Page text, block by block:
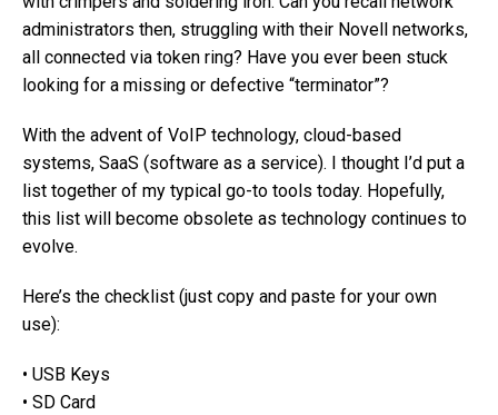
administrators then, struggling with their Novell networks,
all connected via token ring? Have you ever been stuck
looking for a missing or defective “terminator”?
With the advent of VoIP technology, cloud-based
systems, SaaS (software as a service). I thought I’d put a
list together of my typical go-to tools today. Hopefully,
this list will become obsolete as technology continues to
evolve.
Here’s the checklist (just copy and paste for your own
use):
• USB Keys
• SD Card